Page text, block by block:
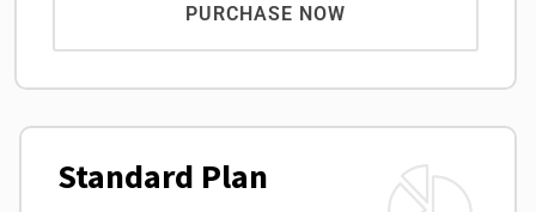
PURCHASE NOW
Standard Plan